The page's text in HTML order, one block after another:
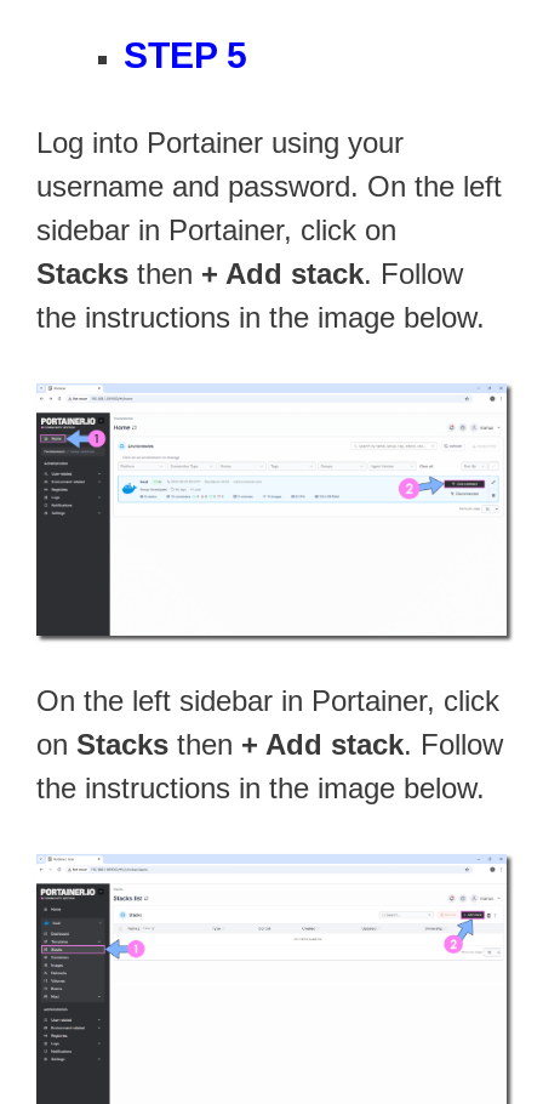
STEP 5
Log into Portainer using your
username and password. On the left
sidebar in Portainer, click on
Stacks then + Add stack. Follow
the instructions in the image below.
On the left sidebar in Portainer, click
on Stacks then + Add stack. Follow
the instructions in the image below.